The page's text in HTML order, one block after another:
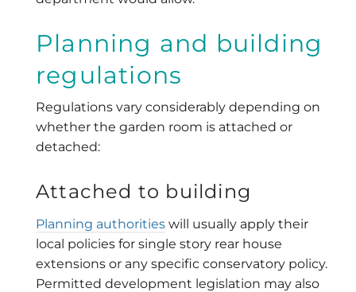
Planning and building
regulations
Regulations vary considerably depending on
whether the garden room is attached or
detached:
Attached to building
Planning authorities will usually apply their
local policies for single story rear house
extensions or any specific conservatory policy.
Permitted development legislation may also